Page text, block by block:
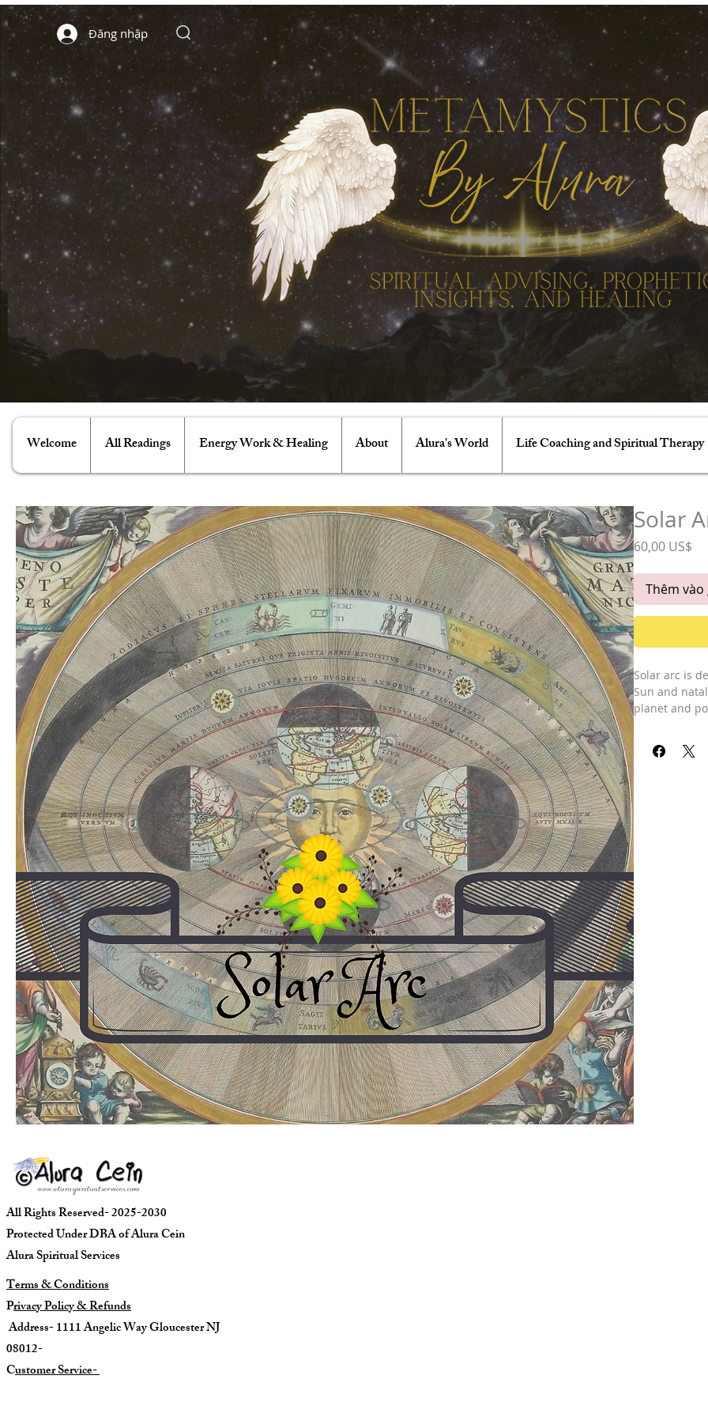
Đăng nhập
Welcome All Readings Energy Work & Healing About Alura's World Life Coaching and Spiritual Therapy
Solar
60,00 US$
Thêm
Solar arc is
Sun and
planet and
important
time of your
All Rights Reserved- 2025-2030
Protected Under DBA of Alura Cein
Alura Spiritual Services
Terms & Conditions
Privacy Policy & Refunds
Address- 1111 Angelic Way Gloucester NJ
08012-
Customer Service-